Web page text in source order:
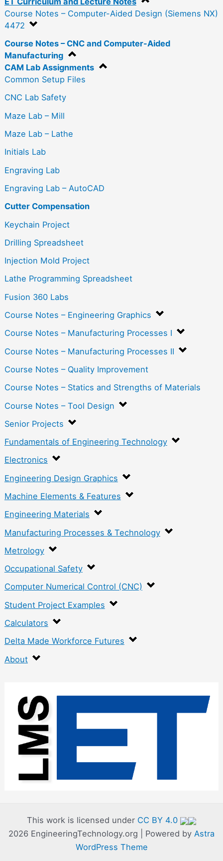
Course Notes – Computer-Aided Design (Siemens NX)
4472
Course Notes – CNC and Computer-Aided
Manufacturing
CAM Lab Assignments
Common Setup Files
CNC Lab Safety
Maze Lab – Mill
Maze Lab – Lathe
Initials Lab
Engraving Lab
Engraving Lab – AutoCAD
Cutter Compensation
Keychain Project
Drilling Spreadsheet
Injection Mold Project
Lathe Programming Spreadsheet
Fusion 360 Labs
Course Notes – Engineering Graphics
Course Notes – Manufacturing Processes I
Course Notes – Manufacturing Processes II
Course Notes – Quality Improvement
Course Notes – Statics and Strengths of Materials
Course Notes – Tool Design
Senior Projects
Fundamentals of Engineering Technology
Electronics
Engineering Design Graphics
Machine Elements & Features
Engineering Materials
Manufacturing Processes & Technology
Metrology
Occupational Safety
Computer Numerical Control (CNC)
Student Project Examples
Calculators
Delta Made Workforce Futures
About
m
This work is licensed under CC BY 4.0
2026 EngineeringTechnology.org | Powered by Astra
WordPress Theme